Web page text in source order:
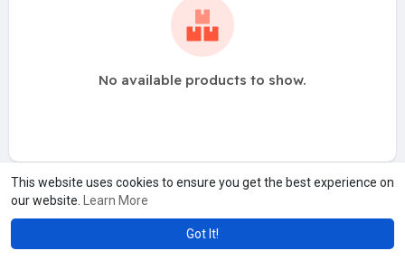
This website uses cookies to ensure you get the best experience on
our website.
Learn More
Got It!
No available products to show.